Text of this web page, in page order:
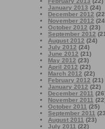
January 2013 (24)
December 2012
November 2012
October 2012 (23)
September 2012
August 2012 (24)
July 2012 (24)
June 2012 (21)
May 2012 (23)
April 2012 (22)
March 2012 (22)
February 2012 (21)
January 2012 (22)
December 2011
November 2011
October 2011 (25)
September 2011
August 2011 (23)
July 2011 (22)